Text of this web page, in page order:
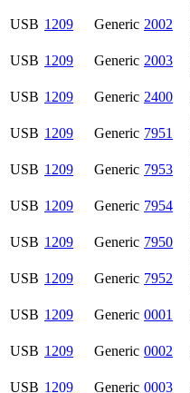
USB 1209 Generic 2002
USB 1209 Generic 2003
USB 1209 Generic 2400
USB 1209 Generic 7951
USB 1209 Generic 7953
USB 1209 Generic 7954
USB 1209 Generic 7950
USB 1209 Generic 7952
USB 1209 Generic 0001
USB 1209 Generic 0002
USB 1209 Generic 0003